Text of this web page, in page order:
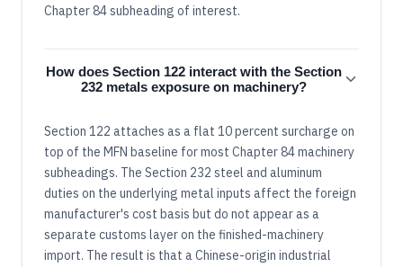
Chapter 84 subheading of interest.
How does Section 122 interact with the Section
232 metals exposure on machinery?
Section 122 attaches as a flat 10 percent surcharge on
top of the MFN baseline for most Chapter 84 machinery
subheadings. The Section 232 steel and aluminum
duties on the underlying metal inputs affect the foreign
manufacturer's cost basis but do not appear as a
separate customs layer on the finished-machinery
import. The result is that a Chinese-origin industrial